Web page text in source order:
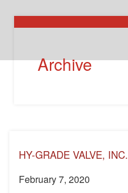
Archive
HY-GRADE VALVE, INC.
February 7, 2020